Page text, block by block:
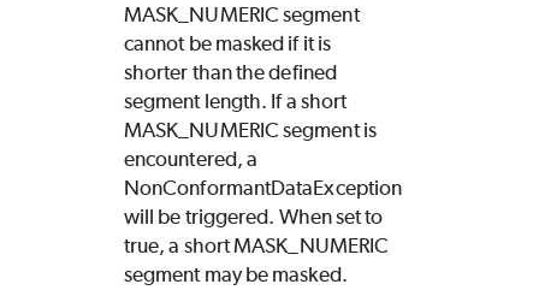
MASK_NUMERIC segment
cannot be masked if it is
shorter than the defined
segment length. If a short
MASK_NUMERIC segment is
encountered, a
NonConformantDataException
will be triggered. When set to
true, a short MASK_NUMERIC
segment may be masked.